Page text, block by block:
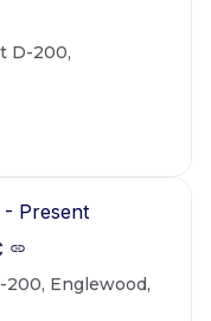
D-200,
Present
200, Englewood,